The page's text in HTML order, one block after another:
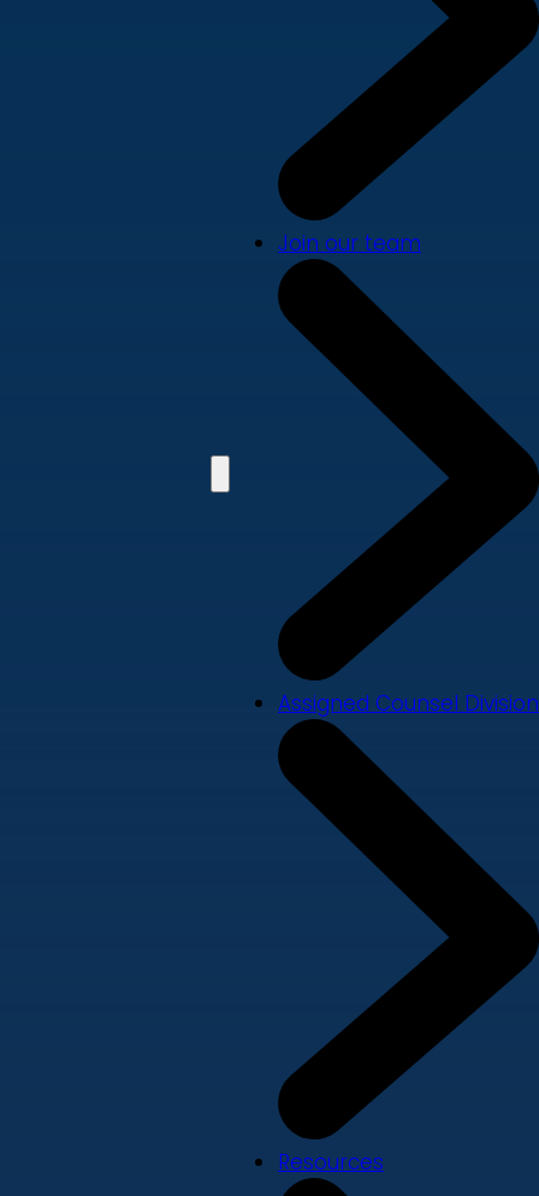
Join our team
Assigned Counsel Division
Resources